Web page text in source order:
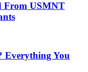
From USMNT
Everything You